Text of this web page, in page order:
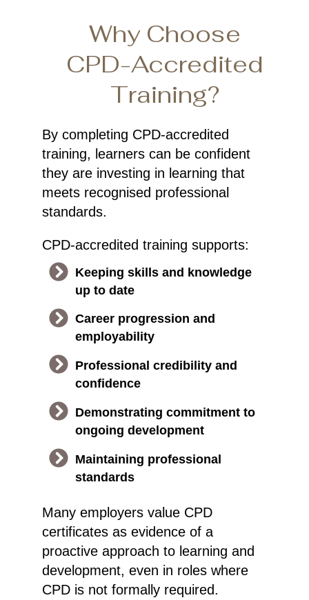
Why Choose
CPD-Accredited
Training?
By completing CPD-accredited
training, learners can be confident
they are investing in learning that
meets recognised professional
standards.
CPD-accredited training supports:
Keeping skills and knowledge
up to date
Career progression and
employability
Professional credibility and
confidence
Demonstrating commitment to
ongoing development
Maintaining professional
standards
Many employers value CPD
certificates as evidence of a
proactive approach to learning and
development, even in roles where
CPD is not formally required.